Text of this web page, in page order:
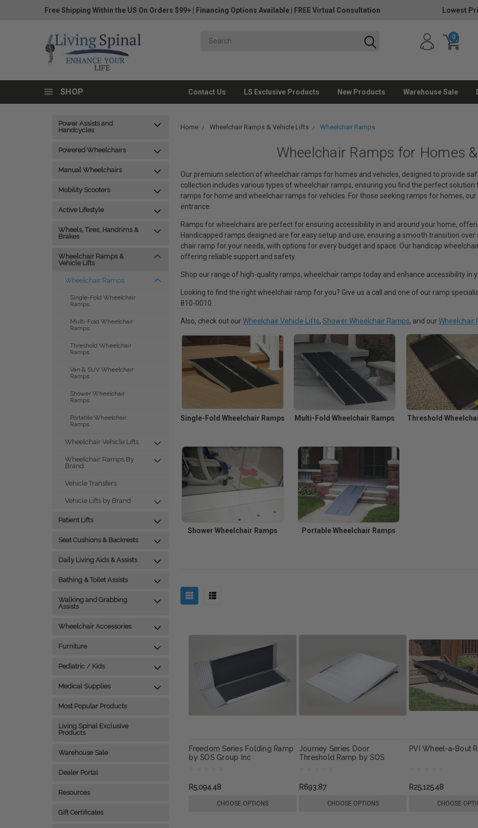
Free Shipping Within the US On Orders $99+ Financing Options Available FREE Virtual Consultation Lowest
0
SHOP Contact Us LS Exclusive Products New Products Warehouse Sale
Power Assists and
Handcycles
Powered Wheelchairs
Manual Wheelchairs
Mobility Scooters
Active Lifestyle
Wheels, Tires, Handrims &
Brakes
Wheelchair Ramps &
Vehicle Lifts
Wheelchair Ramps
Single-Fold Wheelchair
Ramps
Multi-Fold Wheelchair
Ramps
Threshold Wheelchair
Ramps
Van & SUV Wheelchair
Ramps
Shower Wheelchair
Ramps
Portable Wheelchair
Ramps
Wheelchair Vehicle Lifts
Wheelchair Ramps By
Brand
Vehicle Transfers
Vehicle Lifts by Brand
Patient Lifts
Seat Cushions & Backrests
Daily Living Aids & Assists
Bathing & Toilet Assists
Walking and Grabbing
Assists
Wheelchair Accessories
Furniture
Pediatric / Kids
Medical Supplies
Most Popular Products
Living Spinal Exclusive
Products
Warehouse Sale
Dealer Portal
Resources
Gift Certificates
Home Wheelchair Ramps & Vehicle Lifts Wheelchair Ramps
Wheelchair Ramps for Homes
Our premium selection of wheelchair ramps for homes and vehicles, designed to provide
collection includes various types of wheelchair ramps, ensuring you find the perfect
ramps for home and wheelchair ramps for vehicles. For those seeking ramps for homes,
entrance.
Ramps for wheelchairs are perfect for ensuring accessibility in and around your home,
Handicapped ramps designed are for easy setup and use, ensuring a smooth transition
chair ramp for your needs, with options for every budget and space. Our handicap
offering reliable support and safety.
Shop our range of high-quality ramps, wheelchair ramps today and enhance accessibility in
Looking to find the right wheelchair ramp for you? Give us a call and one of our ramp
810-0010.
Also, check out ourWheelchair Vehicle Lifts, Shower Wheelchair Ramps, and ourWheelchair
Single-Fold Wheelchair Ramps Multi-Fold Wheelchair Ramps Threshold
Shower Wheelchair Ramps Portable Wheelchair Ramps
Freedom Series Folding Ramp
by SOS Group Inc
R5,094.48
CHOOSE OPTIONS
Journey Series Door
Threshold Ramp by SOS
R693.87
CHOOSE OPTIONS
PVI Wheel-a-Bout
R25,125.48
CHOOSE